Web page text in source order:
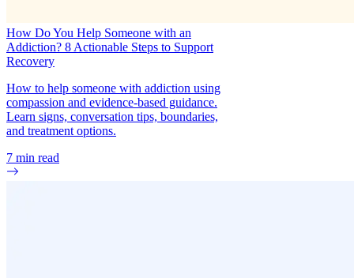
How Do You Help Someone with an
Addiction? 8 Actionable Steps to Support
Recovery
How to help someone with addiction using
compassion and evidence-based guidance.
Learn signs, conversation tips, boundaries,
and treatment options.
7 min read